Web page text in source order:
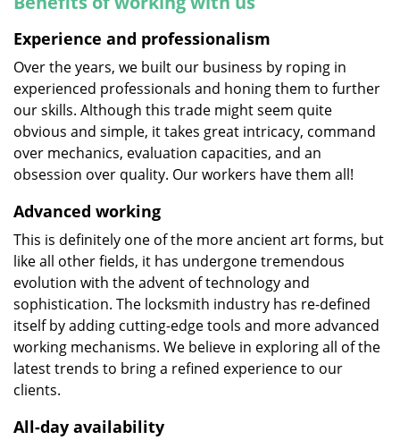
Experience and professionalism
Over the years, we built our business by roping in
experienced professionals and honing them to further
our skills. Although this trade might seem quite
obvious and simple, it takes great intricacy, command
over mechanics, evaluation capacities, and an
obsession over quality. Our workers have them all!
Advanced working
This is definitely one of the more ancient art forms, but
like all other fields, it has undergone tremendous
evolution with the advent of technology and
sophistication. The locksmith industry has re-defined
itself by adding cutting-edge tools and more advanced
working mechanisms. We believe in exploring all of the
latest trends to bring a refined experience to our
clients.
All-day availability